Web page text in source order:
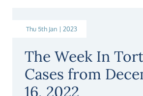
Thu 5th Jan | 2023
The Week In
Cases from
16, 2022